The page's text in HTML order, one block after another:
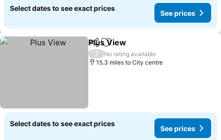
Select dates to see exact prices
See prices
ShareAdd to favourites
Plus View
/
No rating available
15.3 miles to City centre
Select dates to see exact prices
See prices